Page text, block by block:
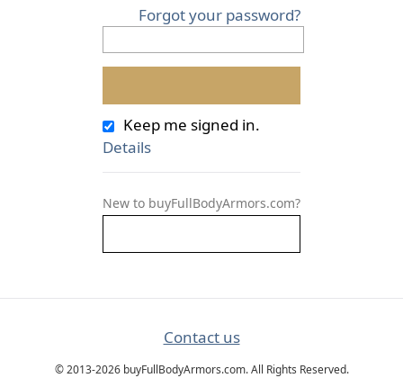
Forgot your password?
Keep me signed in.
Details
New to buyFullBodyArmors.com?
Contact us
© 2013-2026 buyFullBodyArmors.com. All Rights Reserved.